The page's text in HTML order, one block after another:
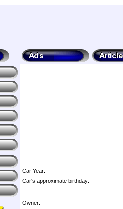
Car Year:
Car's approximate birthday:
Owner: